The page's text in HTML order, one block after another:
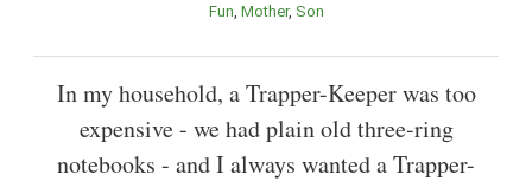
Fun Mother Son
In my household, a Trapper-Keeper was too
expensive - we had plain old three-ring
notebooks - and I always wanted a Trapper-